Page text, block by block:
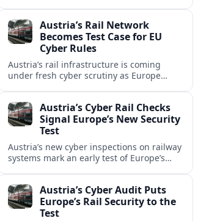
standing security gaps.
Austria’s Rail Network
Becomes Test Case for EU
Cyber Rules
Austria’s rail infrastructure is coming
under fresh cyber scrutiny as Europe
mobility networks.
Austria’s Cyber Rail Checks
Signal Europe’s New Security
Test
Austria’s new cyber inspections on railway
systems mark an early test of Europe’s
Austria’s Cyber Audit Puts
Europe’s Rail Security to the
Test